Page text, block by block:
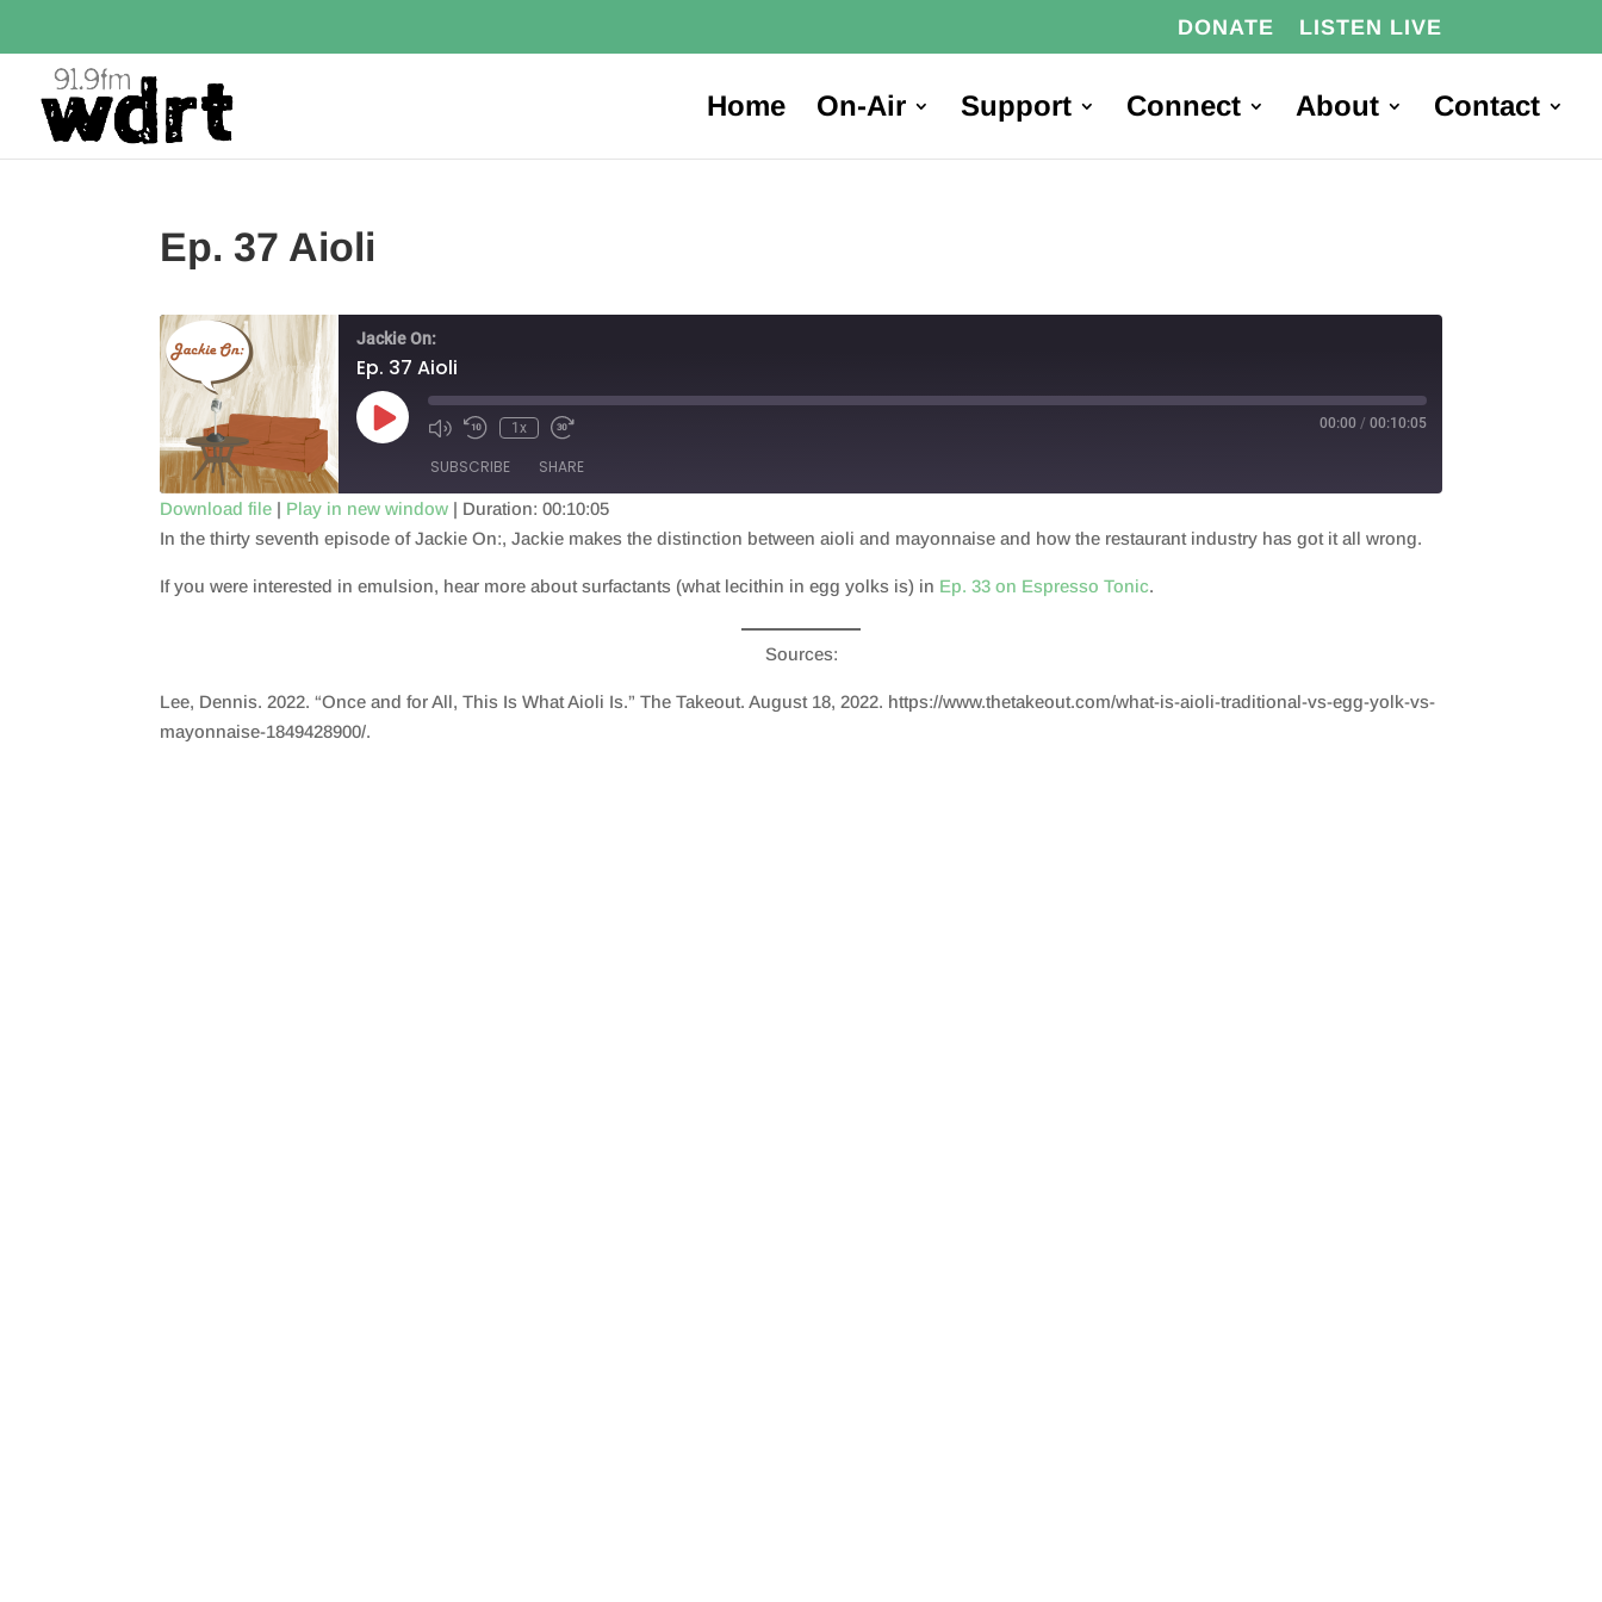
DONATE LISTEN LIVE
Home On-Air Support Connect About Contact
Ep. 37 Aioli
Jackie On:
Ep. 37 Aioli
Play
Episode
1x 00:00 / 00:10:05
SUBSCRIBE SHARE
SHARE
LINK
Download file | Play in new window | Duration: 00:10:05
In the thirty seventh episode of Jackie On:, Jackie makes the distinction between aioli and mayonnaise and how the restaurant industry has got it all wrong.
If you were interested in emulsion, hear more about surfactants (what lecithin in egg yolks is) in Ep. 33 on Espresso Tonic.
Sources:
Lee, Dennis. 2022. “Once and for All, This Is What Aioli Is.” The Takeout. August 18, 2022. https://www.thetakeout.com/what-is-aioli-traditional-vs-egg-yolk-vs-
mayonnaise-1849428900/.